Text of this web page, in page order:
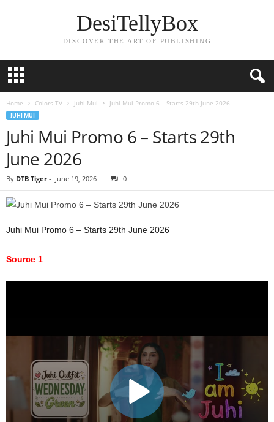
DesiTellyBox
DISCOVER THE ART OF PUBLISHING
Home Colors TV Juhi Mui Juhi Mui Promo 6 – Starts 29th June 2026
JUHI MUI
Juhi Mui Promo 6 – Starts 29th
June 2026
By DTB Tiger - June 19, 2026 0
Juhi Mui Promo 6 – Starts 29th June 2026
Source 1